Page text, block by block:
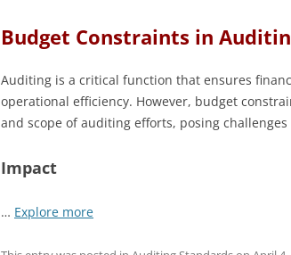
Budget Constraints in
Auditing is a critical function that ensures
operational efficiency. However, budget
and scope of auditing efforts, posing
Impact
… Explore more